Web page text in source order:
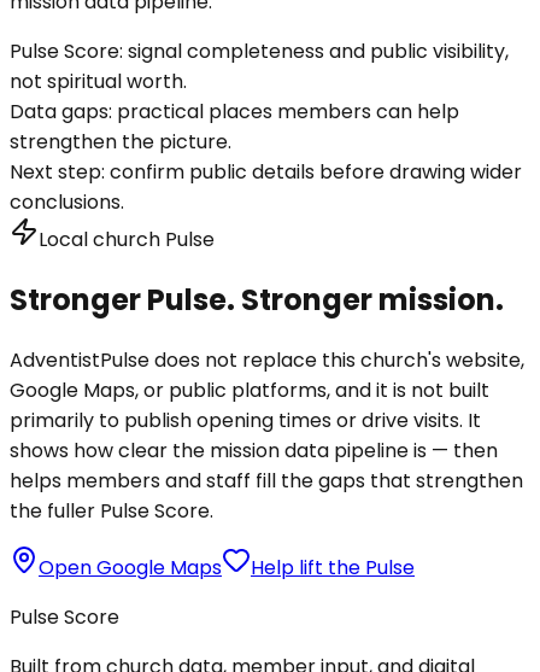
Pulse Score: signal completeness and public visibility,
not spiritual worth.
Data gaps: practical places members can help
strengthen the picture.
Next step: confirm public details before drawing wider
conclusions.
Local church Pulse
Stronger Pulse. Stronger mission.
AdventistPulse does not replace this church's website,
Google Maps, or public platforms, and it is not built
primarily to publish opening times or drive visits. It
shows how clear the mission data pipeline is — then
helps members and staff fill the gaps that strengthen
the fuller Pulse Score.
Open Google Maps
Help lift the Pulse
Pulse Score
Built from church data, member input, and digital